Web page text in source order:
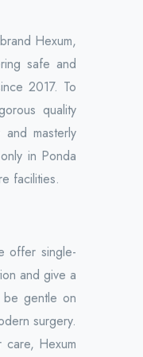
Hexum,
safe and
2017. To
quality
masterly
in Ponda
facilities.
offer single-
and give a
be gentle on
surgery.
care, Hexum